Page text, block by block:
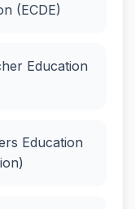
(ECDE)
Education
Education